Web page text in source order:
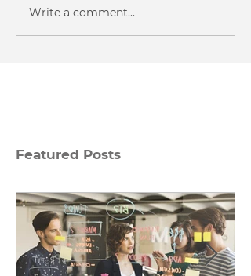
Write a comment...
Featured Posts